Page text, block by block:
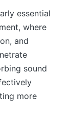
essential
where
and
sound
more